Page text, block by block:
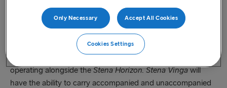
Last updated : Aug 30, 2021
From 6 September 2021, theStena Vinga
on our Rosslare to Cherbourg service,
operating alongside theStena Horizon. Stena Vingawill
have the ability to carry accompanied and unaccompanied
Only Necessary Accept All Cookies
Cookies Settings